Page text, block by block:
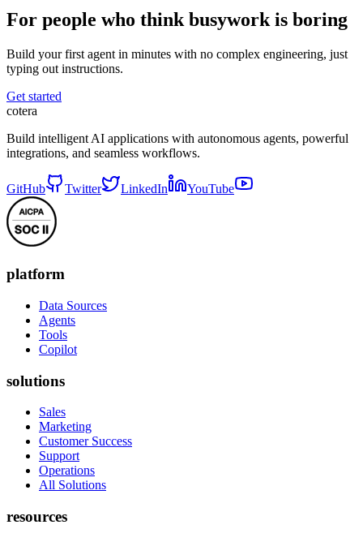
For people who think busywork is boring
Build your first agent in minutes with no complex engineering, just
typing out instructions.
Get started
cotera
Build intelligent AI applications with autonomous agents, powerful
integrations, and seamless workflows.
GitHub Twitter LinkedIn YouTube
platform
Data Sources
Agents
Tools
Copilot
solutions
Sales
Marketing
Customer Success
Support
Operations
All Solutions
resources